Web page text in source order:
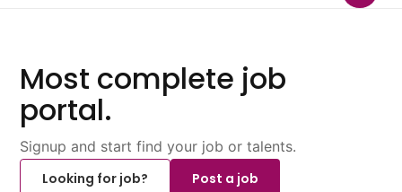
Most complete job
portal.
Signup and start find your job or talents.
Looking for job?
Post a job